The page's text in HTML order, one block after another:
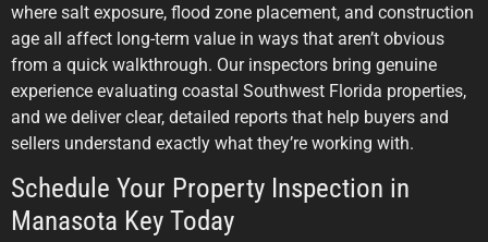
where salt exposure, flood zone placement, and construction
age all affect long-term value in ways that aren’t obvious
from a quick walkthrough. Our inspectors bring genuine
experience evaluating coastal Southwest Florida properties,
and we deliver clear, detailed reports that help buyers and
sellers understand exactly what they’re working with.
Schedule Your Property Inspection in
Manasota Key Today